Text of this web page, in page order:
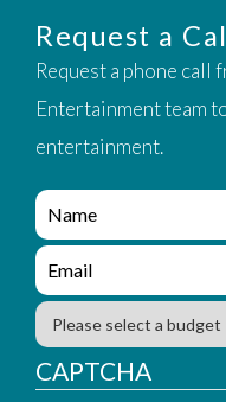
Request a
Request a phone call
Entertainment team
entertainment.
e
n
q
i
r
y
_
f
e
n
q
i
r
B
u
d
g
CAPTCHA